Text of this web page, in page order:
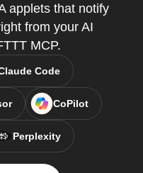
applets that notify
from your AI
MCP.
Code
CoPilot
Perplexity